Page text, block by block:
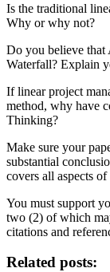
Is the traditional
Why or why not?
Do you believe that
Waterfall? Explain
If linear project
method, why have
Thinking?
Make sure your
substantial
covers all aspects
You must support
two (2) of which
citations and
Related posts: